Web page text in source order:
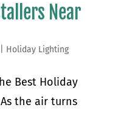
Near
Holiday Lighting
Best Holiday
the air turns